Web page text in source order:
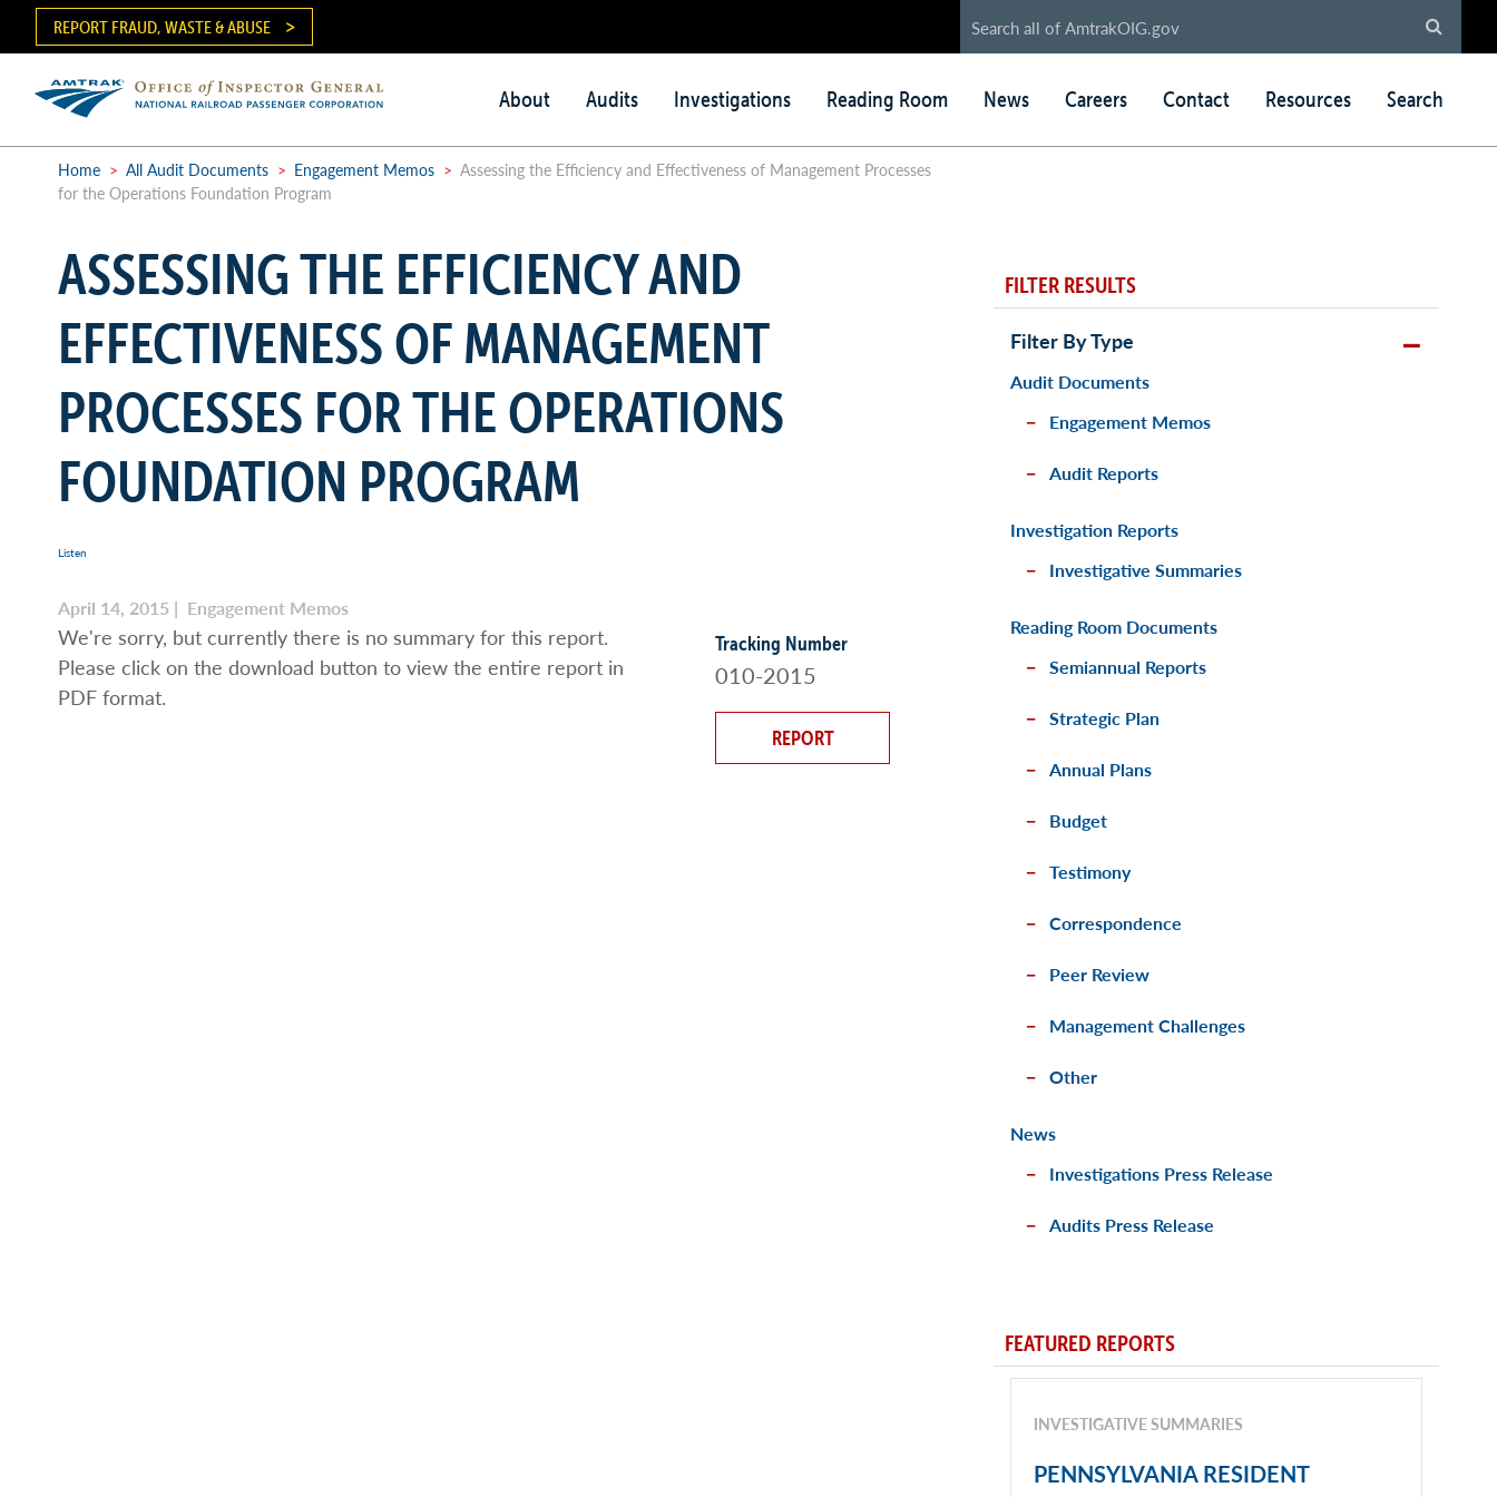
content
REPORT FRAUD, WASTE & ABUSE
Main
menu
About Audits Investigations Reading Room News Careers Contact Resources Search
Breadcrumb
Home > All Audit Documents > Engagement Memos > Assessing the Efficiency and Effectiveness of Management Processes
for the Operations Foundation Program
ASSESSING THE EFFICIENCY AND
EFFECTIVENESS OF MANAGEMENT
PROCESSES FOR THE OPERATIONS
FOUNDATION PROGRAM
Listen
April 14, 2015 | Engagement Memos
We're sorry, but currently there is no summary for this report.
Please click on the download button to view the entire report in
PDF format.
Tracking Number
010-2015
REPORT
FILTER RESULTS
Filter By Type
Audit Documents
Engagement Memos
Audit Reports
Investigation Reports
Investigative Summaries
Reading Room Documents
Semiannual Reports
Strategic Plan
Annual Plans
Budget
Testimony
Correspondence
Peer Review
Management Challenges
Other
News
Investigations Press Release
Audits Press Release
FEATURED REPORTS
INVESTIGATIVE SUMMARIES
PENNSYLVANIA RESIDENT